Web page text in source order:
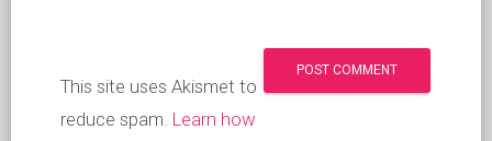
This site uses Akismet to
reduce spam. Learn how